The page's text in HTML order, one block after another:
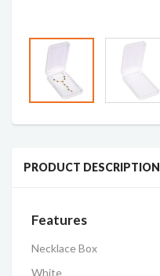
PRODUCT DESCRIPTION
Features
Necklace Box
White